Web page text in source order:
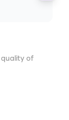
quality of